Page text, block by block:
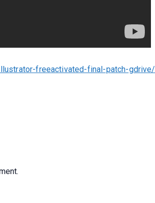
freeactivated-final-patch-gdrive/